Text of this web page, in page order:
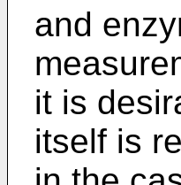
and
it is
itself is